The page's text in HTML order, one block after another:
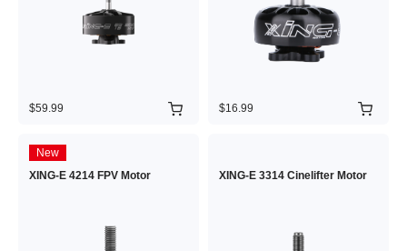
$59.99 $16.99
New
XING-E 4214 FPV Motor
XING-E 3314 Cinelifter Motor